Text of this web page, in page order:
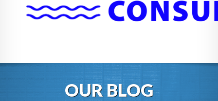
OUR BLOG